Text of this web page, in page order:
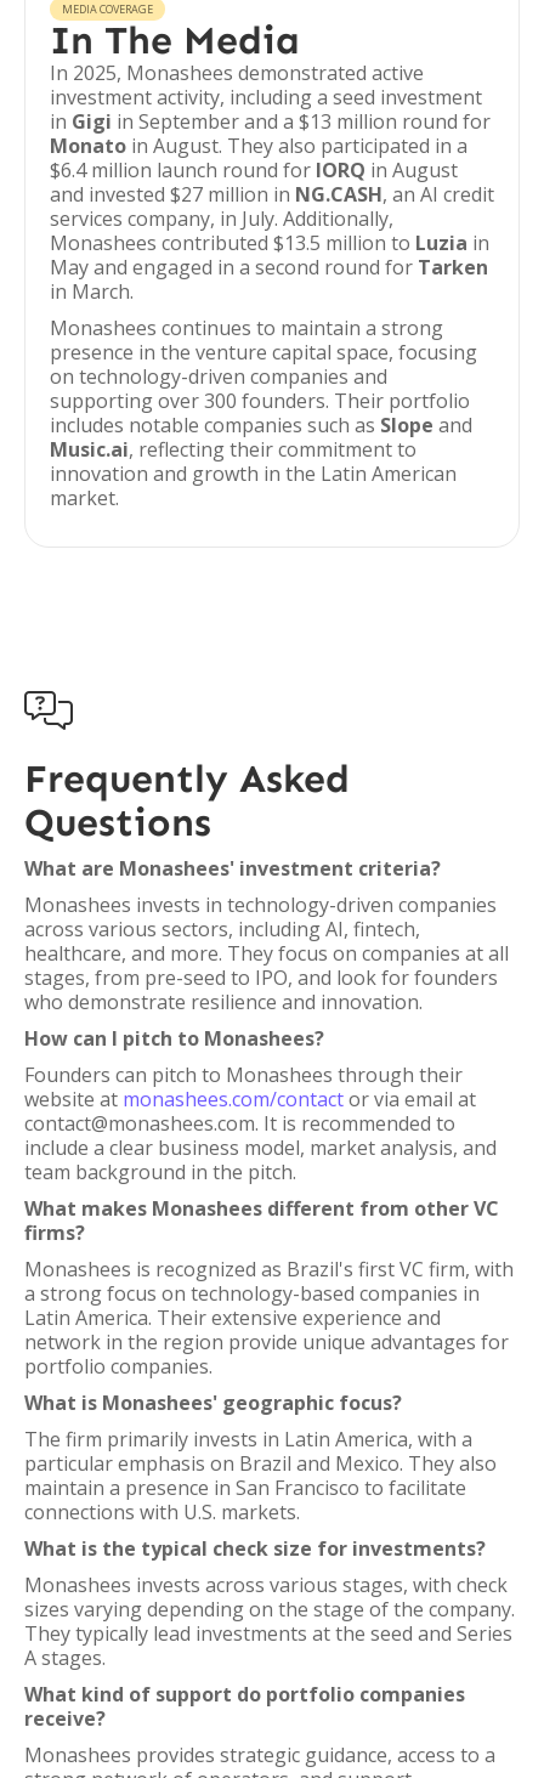
MEDIA COVERAGE
In The Media
In 2025, Monashees demonstrated active
investment activity, including a seed investment
in Gigi in September and a $13 million round for
Monato in August. They also participated in a
$6.4 million launch round for IORQ in August
and invested $27 million in NG.CASH, an AI credit
services company, in July. Additionally,
Monashees contributed $13.5 million to Luzia in
May and engaged in a second round for Tarken
in March.
Monashees continues to maintain a strong
presence in the venture capital space, focusing
on technology-driven companies and
supporting over 300 founders. Their portfolio
includes notable companies such as Slope and
Music.ai, reflecting their commitment to
innovation and growth in the Latin American
market.

Frequently Asked
Questions
What are Monashees' investment criteria?
Monashees invests in technology-driven companies
across various sectors, including AI, fintech,
healthcare, and more. They focus on companies at all
stages, from pre-seed to IPO, and look for founders
who demonstrate resilience and innovation.
How can I pitch to Monashees?
Founders can pitch to Monashees through their
website at monashees.com/contactor via email at
contact@monashees.com. It is recommended to
include a clear business model, market analysis, and
team background in the pitch.
What makes Monashees different from other VC
firms?
Monashees is recognized as Brazil's first VC firm, with
a strong focus on technology-based companies in
Latin America. Their extensive experience and
network in the region provide unique advantages for
portfolio companies.
What is Monashees' geographic focus?
The firm primarily invests in Latin America, with a
particular emphasis on Brazil and Mexico. They also
maintain a presence in San Francisco to facilitate
connections with U.S. markets.
What is the typical check size for investments?
Monashees invests across various stages, with check
sizes varying depending on the stage of the company.
They typically lead investments at the seed and Series
A stages.
What kind of support do portfolio companies
receive?
Monashees provides strategic guidance, access to a